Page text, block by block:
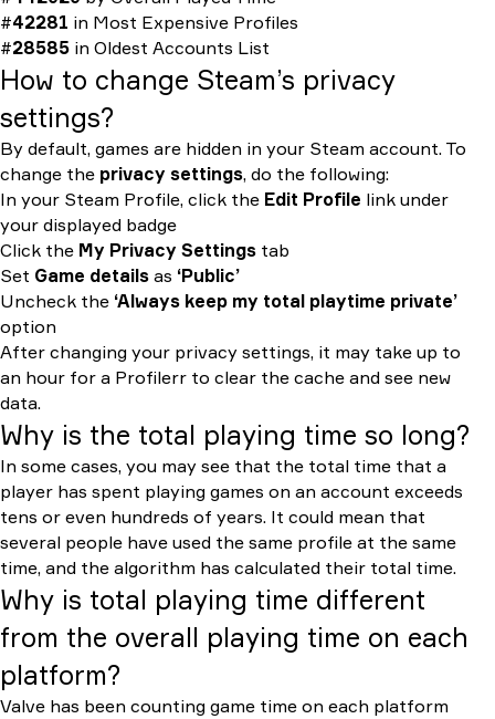
#42281 in Most Expensive Profiles
#28585 in Oldest Accounts List
How to change Steam’s privacy
settings?
By default, games are hidden in your Steam account. To
change the privacy settings, do the following:
In your Steam Profile, click the Edit Profile link under
your displayed badge
Click the My Privacy Settings tab
Set Game details as ‘Public’
Uncheck the ‘Always keep my total playtime private’
option
After changing your privacy settings, it may take up to
an hour for a Profilerr to clear the cache and see new
data.
Why is the total playing time so long?
In some cases, you may see that the total time that a
player has spent playing games on an account exceeds
tens or even hundreds of years. It could mean that
several people have used the same profile at the same
time, and the algorithm has calculated their total time.
Why is total playing time different
from the overall playing time on each
platform?
Valve has been counting game time on each platform